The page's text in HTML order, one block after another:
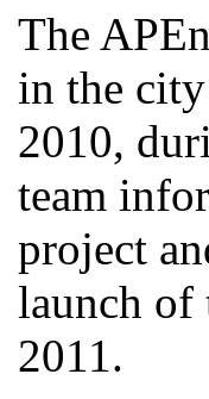
The
in the
2010,
team
project
launch of
2011.